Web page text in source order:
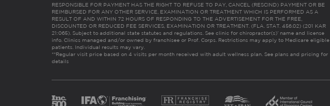
RESPONSIBLE FOR PAYMENT HAS THE RIGHT TO REFUSE TO PAY, CANCEL (RESCIND) PAYMENT OR BE
REIMBURSED FOR ANY OTHER SERVICE, EXAMINATION OR TREATMENT WHICH IS PERFORMED AS A
RESULT OF AND WITHIN 72 HOURS OF RESPONDING TO THE ADVERTISEMENT FOR THE FREE,
DISCOUNTED OR REDUCED FEE SERVICES, EXAMINATION OR TREATMENT. (FLA. STAT. 456.02) (201 KAR
21:065). Subject to additional state statutes and regulations. See clinic for chiropractor(s)’ name and license
info. Clinics managed and/or owned by franchisee or Prof. Corps. Restrictions may apply to Medicare eligible
patients. Individual results may vary.
**Regular visit price based on 4 visits per month received with adult wellness plan. See plans and pricing for
details